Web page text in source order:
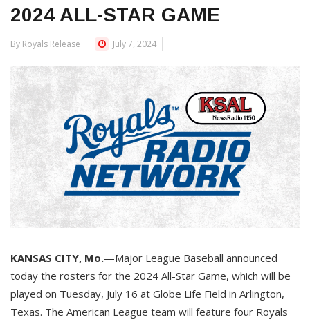
2024 ALL-STAR GAME
By Royals Release July 7, 2024
KANSAS CITY, Mo.—Major League Baseball announced
today the rosters for the 2024 All-Star Game, which will be
played on Tuesday, July 16 at Globe Life Field in Arlington,
Texas. The American League team will feature four Royals